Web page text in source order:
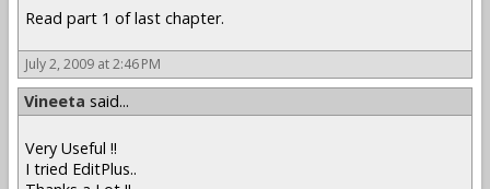
Read part 1 of last chapter.
July 2, 2009 at 2:46 PM
Vineeta said...
Very Useful !!
I tried EditPlus..